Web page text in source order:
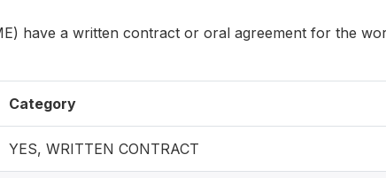
have a written contract or oral agreement for the
Category
YES, WRITTEN CONTRACT